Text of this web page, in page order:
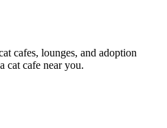
cafes, lounges, and adoption
cat cafe near you.